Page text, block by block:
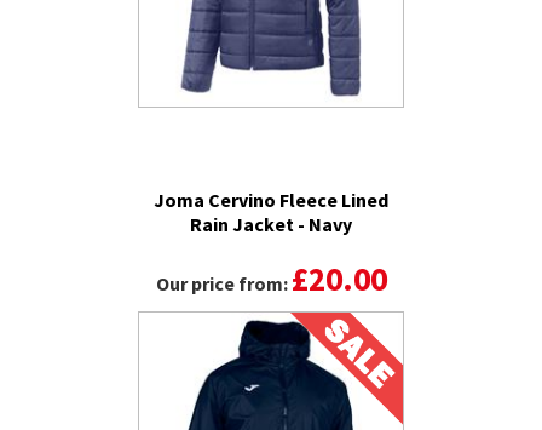
Joma Cervino Fleece Lined
Rain Jacket - Navy
Our price from: £20.00